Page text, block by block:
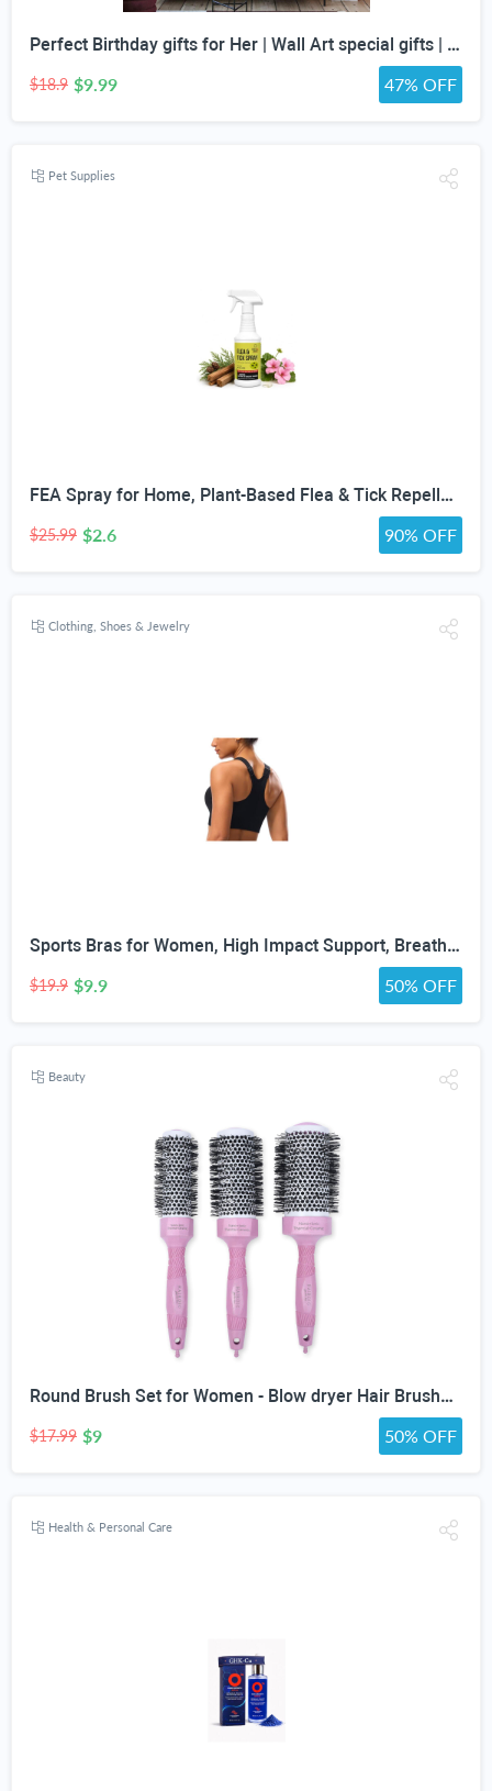
Perfect Birthday gifts for Her | Wall Art special gifts | Vintage Art Set | Antique Art Set | Vintage Women Art | DIGITAL PRINT | Set of 5
$18.9 $9.99 47% OFF
Pet Supplies
FEA Spray for Home, Plant-Based Flea & Tick Repellent Spray for Dogs, Cedarwood Oil for Pest Control, Ready-to-Use Tick Repellent for Dogs, Carpets, Furniture, House & Pet Areas, 16 Fl Oz
$25.99 $2.6 90% OFF
Clothing, Shoes & Jewelry
Sports Bras for Women, High Impact Support, Breathable Mesh, Adjustable Straps for Running & Gym Yoga Workout Crop Top
$19.9 $9.9 50% OFF
Beauty
Round Brush Set for Women - Blow dryer Hair Brushes - Blowout Round Barrel Hairbrush For Blow Drying - Eco Friendly Thermal Ionic Tourmaline Ceramic Hair Brushes set ION Charged Salon Quality Hair Brushes Gift Set For All Hair Types (3 Brushes,Pink)
$17.99 $9 50% OFF
Health & Personal Care